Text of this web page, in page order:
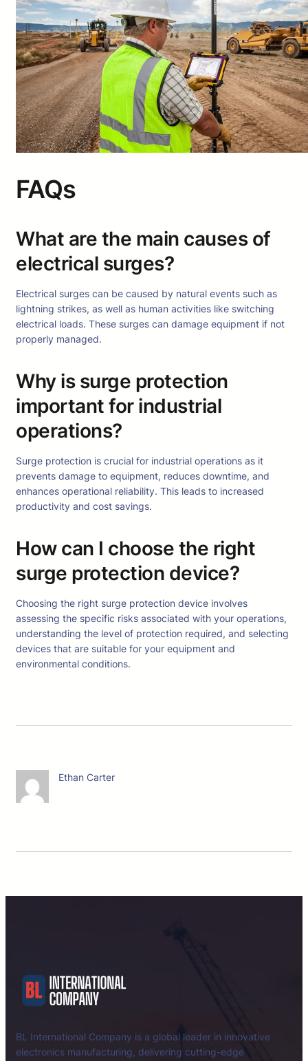
FAQs
What are the main causes of
electrical surges?
Electrical surges can be caused by natural events such as
lightning strikes, as well as human activities like switching
electrical loads. These surges can damage equipment if not
properly managed.
Why is surge protection
important for industrial
operations?
Surge protection is crucial for industrial operations as it
prevents damage to equipment, reduces downtime, and
enhances operational reliability. This leads to increased
productivity and cost savings.
How can I choose the right
surge protection device?
Choosing the right surge protection device involves
assessing the specific risks associated with your operations,
understanding the level of protection required, and selecting
devices that are suitable for your equipment and
environmental conditions.
Ethan Carter
BL International Company is a global leader in innovative
electronics manufacturing, delivering cutting-edge